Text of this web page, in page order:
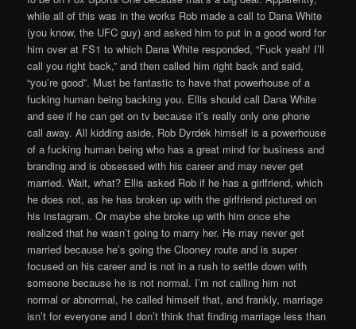
while all of this was in the works Rob made a call to Dana White
(you know, the UFC guy) and asked him to put in a good word for
him over at FS1 to which Dana White responded, “Fuck yeah! I’ll
call you right back,” and then called him right back and said,
“you’re good”. Must be fantastic to have that powerhouse of a
fucking human being backing you. Ellis should call Dana White
and see if he can get on tv because it’s really only one phone
call away. All kidding aside, Rob Dyrdek himself is a powerhouse
of a fucking human being who has a great mind for business and
branding and is obsessed with his career and may never get
married. Wait, what? Ellis asked Rob if he has a girlfriend, which
he does not, as he has broken up with the girlfriend pictured on
his instagram. Or maybe she broke up with him once she
realized that he wasn’t going to marry her. He may never get
married because he’s going the Clooney route and is super
focused on his career and is not in a rush to settle down with
someone because he is not normal. I’m not calling him not
normal or abnormal, he called himself that, and frankly, marriage
isn’t for everyone and I don’t think that finding marriage less than